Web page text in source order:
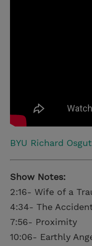
BYU Richard
Show Notes:
2:16- Wife of a
4:34- The
7:56- Proximity
10:06- Earthly